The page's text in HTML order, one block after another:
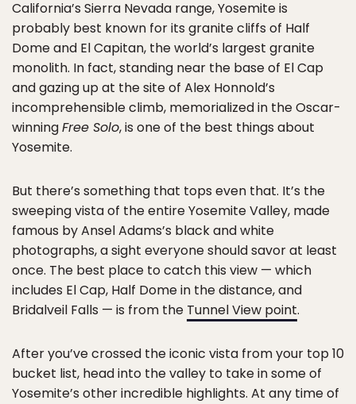
California’s Sierra Nevada range, Yosemite is
probably best known for its granite cliffs of Half
Dome and El Capitan, the world’s largest granite
monolith. In fact, standing near the base of El Cap
and gazing up at the site of Alex Honnold’s
incomprehensible climb, memorialized in the Oscar-
winningFree Solo, is one of the best things about
Yosemite.
But there’s something that tops even that. It’s the
sweeping vista of the entire Yosemite Valley, made
famous by Ansel Adams’s black and white
photographs, a sight everyone should savor at least
once. The best place to catch this view — which
includes El Cap, Half Dome in the distance, and
Bridalveil Falls — is from the Tunnel View point.
After you’ve crossed the iconic vista from your top 10
bucket list, head into the valley to take in some of
Yosemite’s other incredible highlights. At any time of